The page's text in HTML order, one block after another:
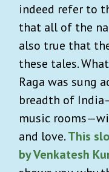
indeed refer to
that all of the
also true that
these tales.
Raga was sung
breadth of
music
and love.This
by Venkatesh